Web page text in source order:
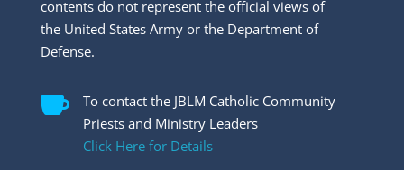
contents do not represent the official views of
the United States Army or the Department of
Defense.

To contact the JBLM Catholic Community
Priests and Ministry Leaders
Click Here for Details